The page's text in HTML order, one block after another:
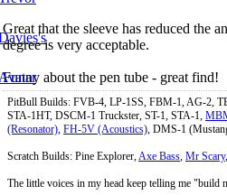
Great that the sleeve has reduced the
degree is very acceptable.
Funny about the pen tube - great find!
PitBull Builds: FVB-4, LP-1SS, FBM-1, AG-2,
STA-1HT, DSCM-1 Truckster, ST-1, STA-1,
(Resonator) FH-5V (Acoustics) , DMS-1
Scratch Builds: Pine Explorer, Axe Bass Mr Scary,
The little voices in my head keep telling me "build